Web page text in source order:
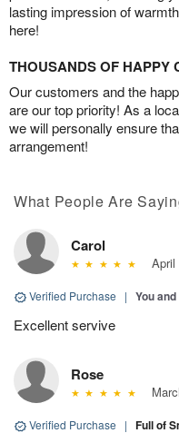
lasting impression of
here!
THOUSANDS OF HAPPY
Our customers and the
are our top priority! As a
we will personally ensure
arrangement!
What People Are
Carol
April
Verified Purchase | You
Excellent servive
Rose
Verified Purchase | Full of